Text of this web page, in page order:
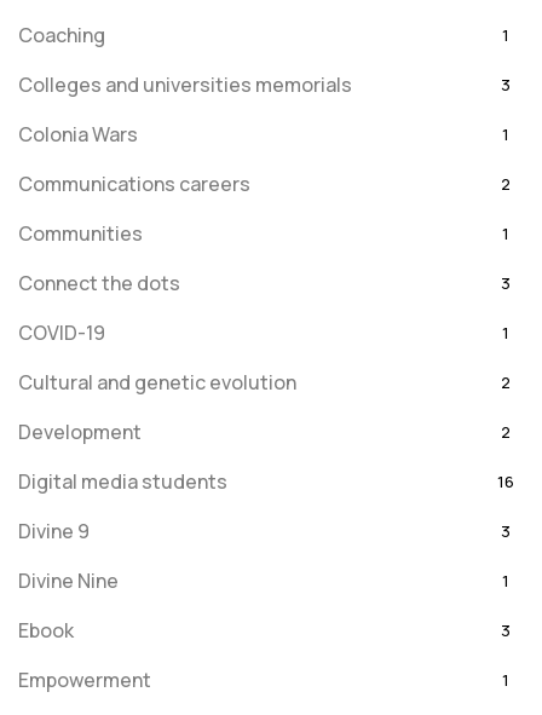
Coaching 1
Colleges and universities memorials 3
Colonia Wars 1
Communications careers 2
Communities 1
Connect the dots 3
COVID-19 1
Cultural and genetic evolution 2
Development 2
Digital media students 16
Divine 9 3
Divine Nine 1
Ebook 3
Empowerment 1